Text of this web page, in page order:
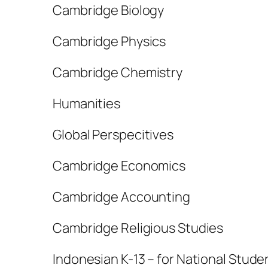
Cambridge Biology
Cambridge Physics
Cambridge Chemistry
Humanities
Global Perspecitives
Cambridge Economics
Cambridge Accounting
Cambridge Religious Studies
Indonesian K-13 – for National